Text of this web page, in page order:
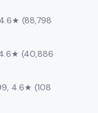
(88,798
(40,886
4.6★ (108